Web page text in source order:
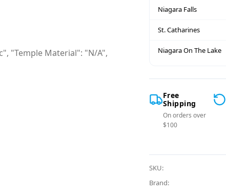
"Temple Material": "N/A",
Niagara Falls
St. Catharines
Niagara On The Lake
Free
Shipping
On orders over
$100
SKU:
Brand: